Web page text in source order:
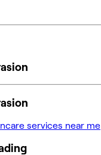
services near me